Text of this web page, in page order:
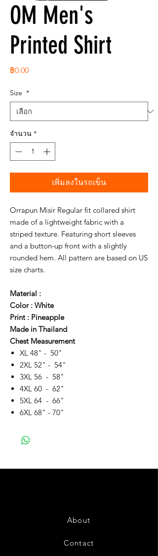
OM Men's
Printed Shirt
฿0.00ราคา
Size *
จำนวน *
เพิ่มลงในรถเข็น
Orrapun Misir Regular fit collared shirt
made of a lightweight fabric with a
striped texture. Featuring short sleeves
and a button-up front with a slightly
rounded hem. All pattern are based on US
size charts.
Material :
Color : White
Print : Pineapple
Made in Thailand
Chest Measurement
XL 48" - 50"
2XL 52" - 54"
3XL 56 - 58"
4XL 60 - 62"
5XL 64 - 66"
6XL 68" - 70"
About
Contact